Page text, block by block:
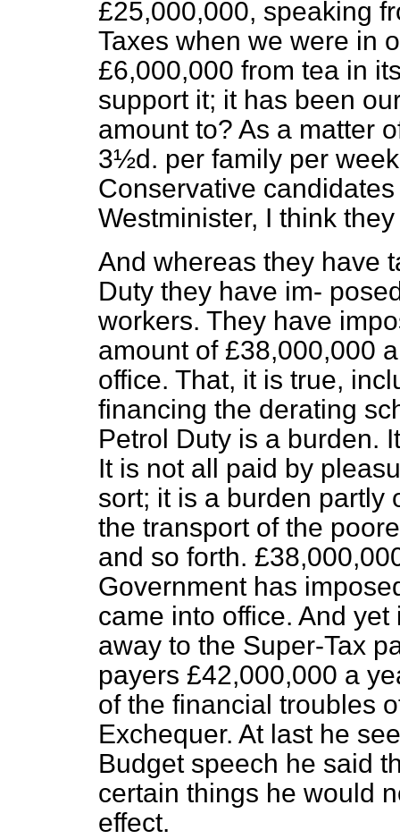
£25,000,000, speaking
Taxes when we were in
£6,000,000 from tea in
support it; it has been
amount to? As a matter
3½d. per family per
Conservative
Westminister, I think
And whereas they have
Duty they have im-
workers. They have
amount of £38,000,000
office. That, it is true,
financing the derating
Petrol Duty is a burden.
It is not all paid by
sort; it is a burden partly
the transport of the
and so forth.
Government has
came into office. And
away to the Super-Tax
payers £42,000,000 a
of the financial troubles
Exchequer. At last he
Budget speech he said
certain things he would
effect.